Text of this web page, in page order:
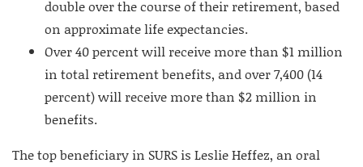
double over the course of their retirement, based
on approximate life expectancies.
Over 40 percent will receive more than $1 million
in total retirement benefits, and over 7,400 (14
percent) will receive more than $2 million in
benefits.
The top beneficiary in SURS is Leslie Heffez, an oral